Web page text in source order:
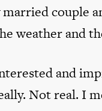
couple
weather and
and
Not real. I